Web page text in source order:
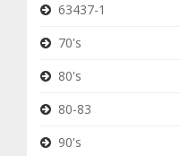
63437-1
70's
80's
80-83
90's